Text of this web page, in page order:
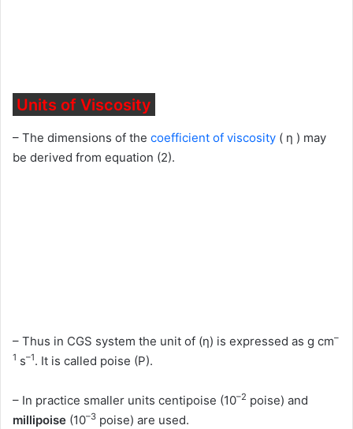
Units of Viscosity
– The dimensions of the coefficient of viscosity ( η ) may
be derived from equation (2).
– Thus in CGS system the unit of (η) is expressed as g cm–
1 s–1. It is called poise (P).
– In practice smaller units centipoise (10–2 poise) and
millipoise (10–3 poise) are used.